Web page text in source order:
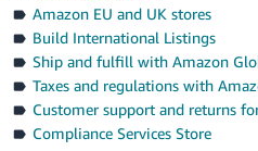
Amazon EU and UK stores
Build International Listings
Ship and fulfill with Amazon
Taxes and regulations with
Customer support and returns
Compliance Services Store